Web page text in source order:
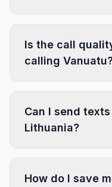
Is the call
calling
Can I send
Lithuania?
How do I save